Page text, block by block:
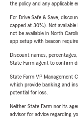
the policy and any applicable
For Drive Safe & Save,
capped at 30%). Not
not be available in North
app setup with beacon
Discount names,
State Farm agent to confirm
State Farm VP Management
which provide banking and
potential for loss.
Neither State Farm nor its
advisor for advice regarding